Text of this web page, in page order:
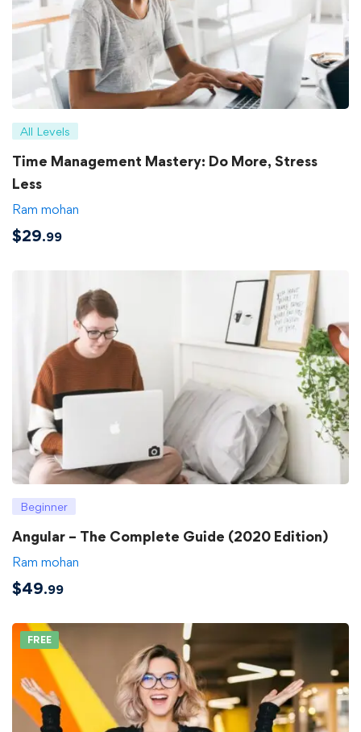
All Levels
Time Management Mastery: Do More, Stress
Less
Ram mohan
$29.99
Beginner
Angular – The Complete Guide (2020 Edition)
Ram mohan
$49.99
FREE